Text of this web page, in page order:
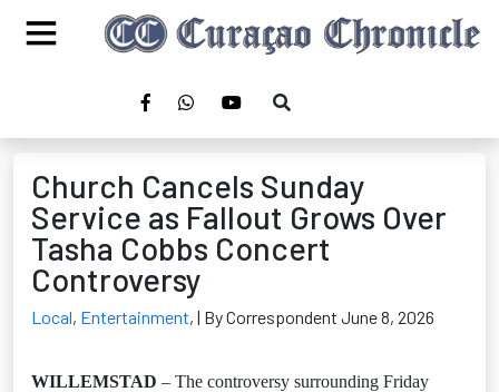
Church Cancels Sunday
Service as Fallout Grows Over
Tasha Cobbs Concert
Controversy
Local, Entertainment, | By Correspondent June 8, 2026
WILLEMSTAD – The controversy surrounding Friday